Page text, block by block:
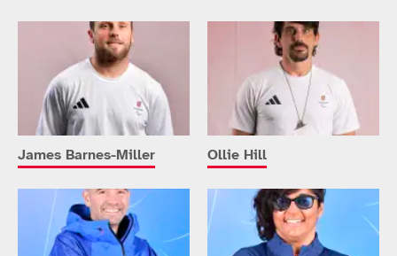
James Barnes-Miller Ollie Hill